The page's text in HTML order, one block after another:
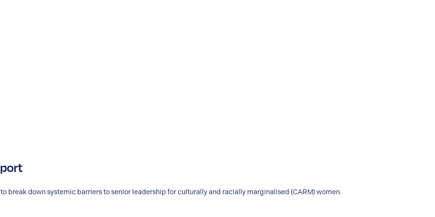
break down systemic barriers to senior leadership for culturally and racially marginalised (CARM) women.